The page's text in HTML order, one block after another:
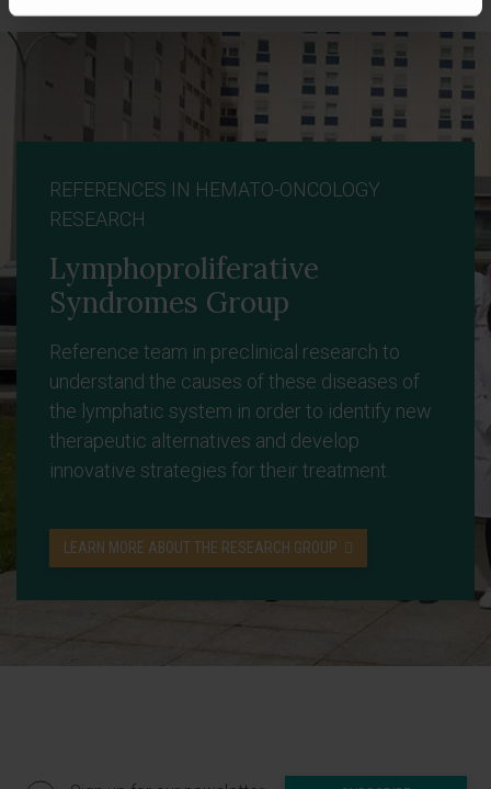
REFERENCES IN HEMATO-ONCOLOGY
RESEARCH
Lymphoproliferative
Syndromes Group
Reference team in preclinical research to
understand the causes of these diseases of
the lymphatic system in order to identify new
therapeutic alternatives and develop
innovative strategies for their treatment.
LEARN MORE ABOUT THE RESEARCH GROUP